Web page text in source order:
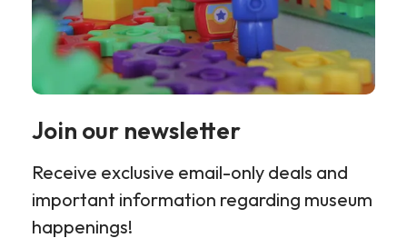
Join our newsletter
Receive exclusive email-only deals and
important information regarding museum
happenings!